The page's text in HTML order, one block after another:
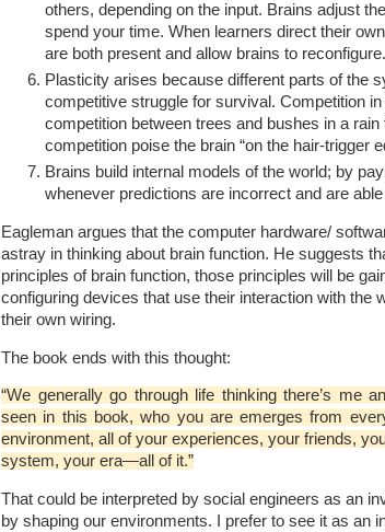
others, depending on the input. Brains adjust
spend your time. When learners direct their
are both present and allow brains to reconfigure.
Plasticity arises because different parts of the
competitive struggle for survival. Competition
competition between trees and bushes in a
competition poise the brain “on the hair-trigger
Brains build internal models of the world; by
whenever predictions are incorrect and are
Eagleman argues that the computer hardware/
astray in thinking about brain function. He suggests
principles of brain function, those principles will be
configuring devices that use their interaction with the
their own wiring.
The book ends with this thought:
“We generally go through life thinking there’s me
seen in this book, who you are emerges from
environment, all of your experiences, your friends,
system, your era—all of it.”
That could be interpreted by social engineers as an
by shaping our environments. I prefer to see it as an